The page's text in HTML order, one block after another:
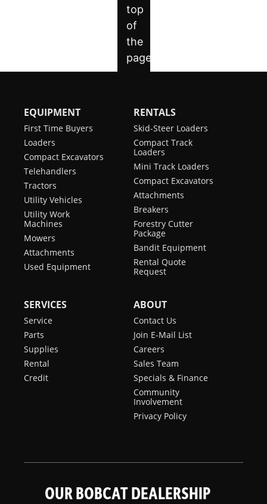
EQUIPMENT
First Time Buyers
Loaders
Compact Excavators
Telehandlers
Tractors
Utility Vehicles
Utility Work
Machines
Mowers
Attachments
Used Equipment
RENTALS
Skid-Steer Loaders
Compact Track
Loaders
Mini Track Loaders
Compact Excavators
Attachments
Breakers
Forestry Cutter
Package
Bandit Equipment
Rental Quote
Request
SERVICES
Service
Parts
Supplies
Rental
Credit
ABOUT
Contact Us
Join E-Mail List
Careers
Sales Team
Specials & Finance
Community
Involvement
Privacy Policy
OUR BOBCAT DEALERSHIP